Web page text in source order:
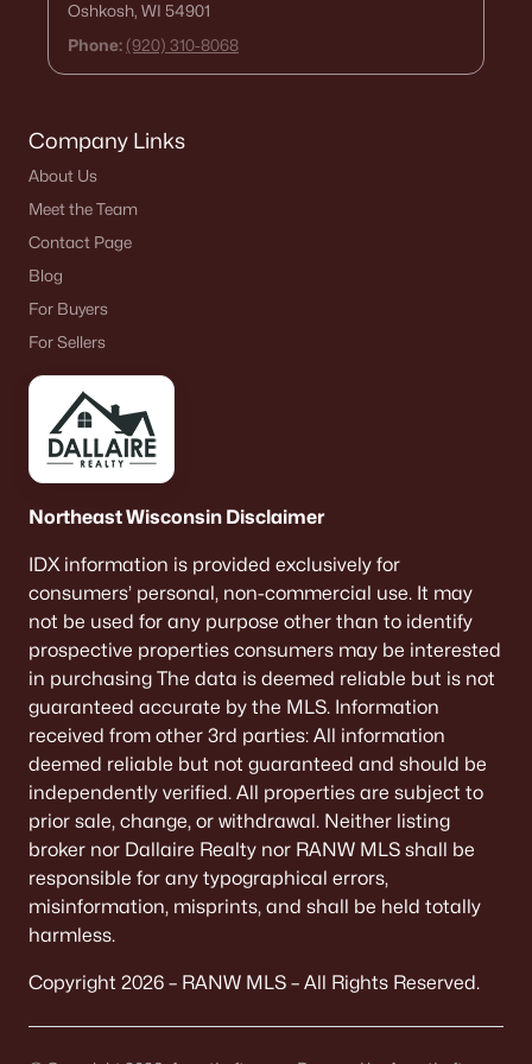
De Pere Homes for Sale
Menasha Homes for Sale
Popular Searches in Appleton, WI
Condos for Sale
Land for Sale
New Construction Homes for Sale
Luxury Homes for Sale
Pool Homes for Sale
Primary Main Floor Homes for Sale
Waterfront Homes for Sale
Basement Homes for Sale
Schools
Zip Codes
Oshkosh, WI 54901
Phone: (920) 310-8068
Company Links
About Us
Meet the Team
Contact Page
Blog
For Buyers
For Sellers
Northeast Wisconsin Disclaimer
IDX information is provided exclusively for
consumers’ personal, non-commercial use. It may
not be used for any purpose other than to identify
prospective properties consumers may be interested
in purchasing The data is deemed reliable but is not
guaranteed accurate by the MLS. Information
received from other 3rd parties: All information
deemed reliable but not guaranteed and should be
independently verified. All properties are subject to
prior sale, change, or withdrawal. Neither listing
broker nor Dallaire Realty nor RANW MLS shall be
responsible for any typographical errors,
misinformation, misprints, and shall be held totally
harmless.
Copyright 2026 – RANW MLS – All Rights Reserved.